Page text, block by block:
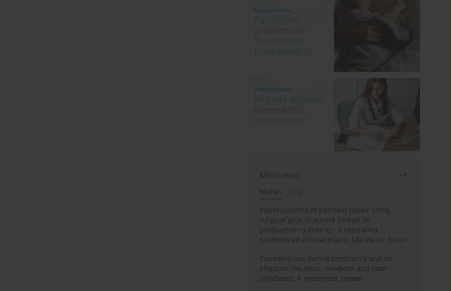
Most read
Month
Year
Repercussions of perineal repair using
surgical glue or suture thread on
postpartum outcomes: A controlled
randomized clinical trial in São Paulo, Brazil
Cannabis use during pregnancy and its
effect on the fetus, newborn and later
childhood: A systematic review